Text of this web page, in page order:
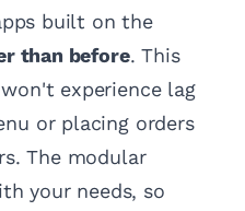
built on the
than before. This
experience lag
or placing orders
The modular
your needs, so